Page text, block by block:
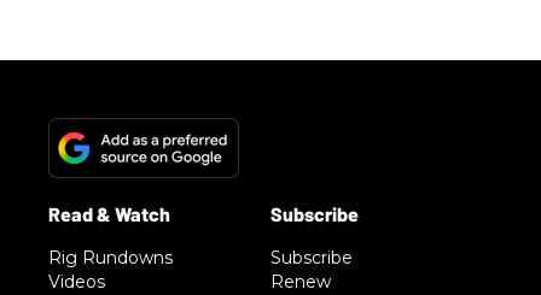
Rig Rundowns
Videos
Subscribe
Renew